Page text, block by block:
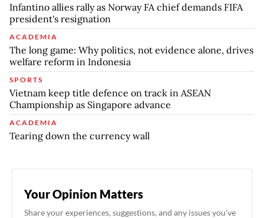
Infantino allies rally as Norway FA chief demands FIFA
president's resignation
ACADEMIA
The long game: Why politics, not evidence alone, drives
welfare reform in Indonesia
SPORTS
Vietnam keep title defence on track in ASEAN
Championship as Singapore advance
ACADEMIA
Tearing down the currency wall
Your Opinion Matters
Share your experiences, suggestions, and any issues you've